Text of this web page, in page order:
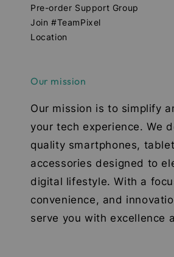
Pre-order Support Group
Join #TeamPixel
Location
Our mission
Our mission is to simplify
your tech experience. We
quality smartphones,
accessories designed to
digital lifestyle. With a
convenience, and
serve you with excellence